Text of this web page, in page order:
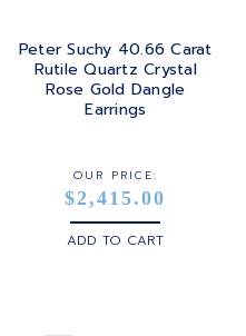
Peter Suchy 40.66 Carat
Rutile Quartz Crystal
Rose Gold Dangle
Earrings
OUR PRICE:
$2,415.00
ADD TO CART